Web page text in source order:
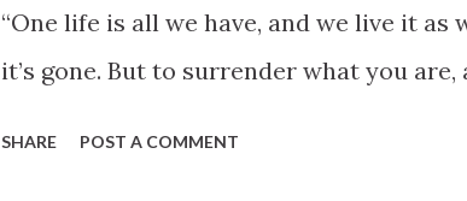
“One life is all we have, and we live it
it’s gone. But to surrender what you
SHARE POST A COMMENT